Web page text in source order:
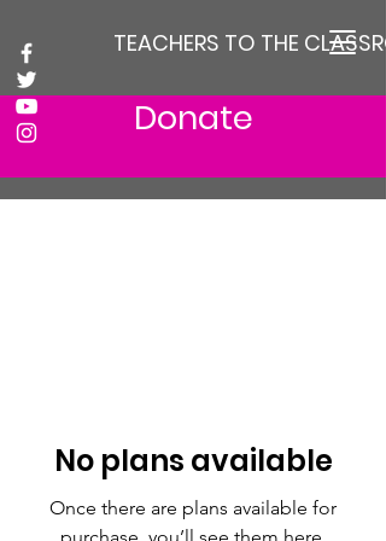
TEACHERS TO THE
Donate
No plans available
Once there are plans available for